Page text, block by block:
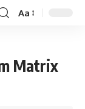
Aa
Matrix